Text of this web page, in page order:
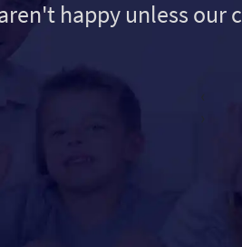
happy unless our
‹
›